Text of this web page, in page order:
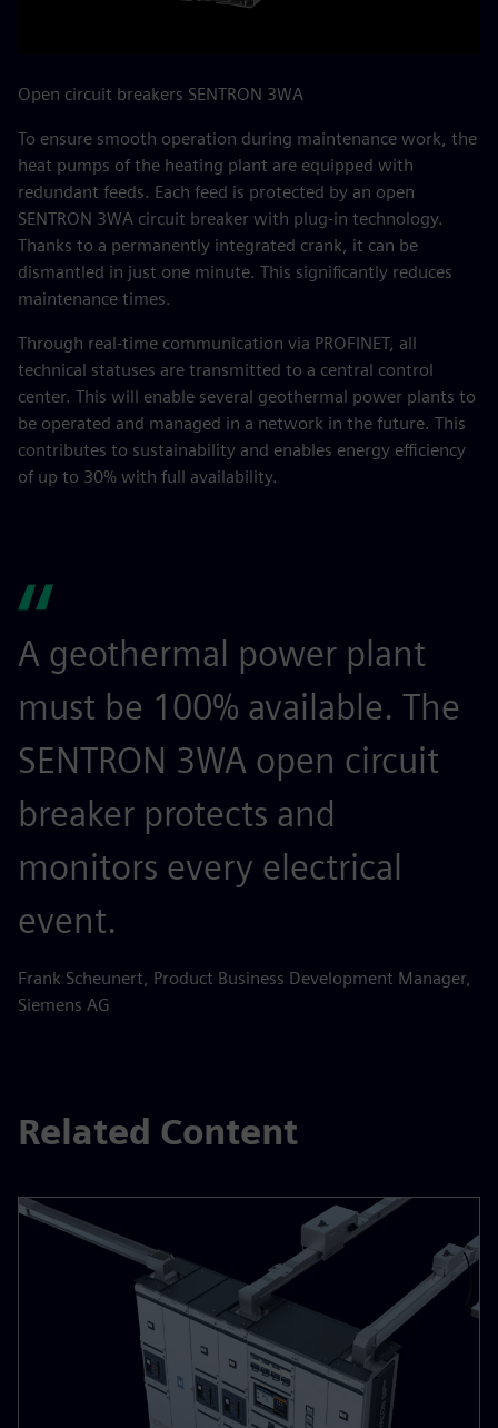
Open circuit breakers SENTRON 3WA
To ensure smooth operation during maintenance work, the
heat pumps of the heating plant are equipped with
redundant feeds. Each feed is protected by an open
SENTRON 3WA circuit breaker with plug-in technology.
Thanks to a permanently integrated crank, it can be
dismantled in just one minute. This significantly reduces
maintenance times.
Through real-time communication via PROFINET, all
technical statuses are transmitted to a central control
center. This will enable several geothermal power plants to
be operated and managed in a network in the future. This
contributes to sustainability and enables energy efficiency
of up to 30% with full availability.
A geothermal power plant
must be 100% available. The
SENTRON 3WA open circuit
breaker protects and
monitors every electrical
event.
Frank Scheunert, Product Business Development Manager,
Siemens AG
Related Content